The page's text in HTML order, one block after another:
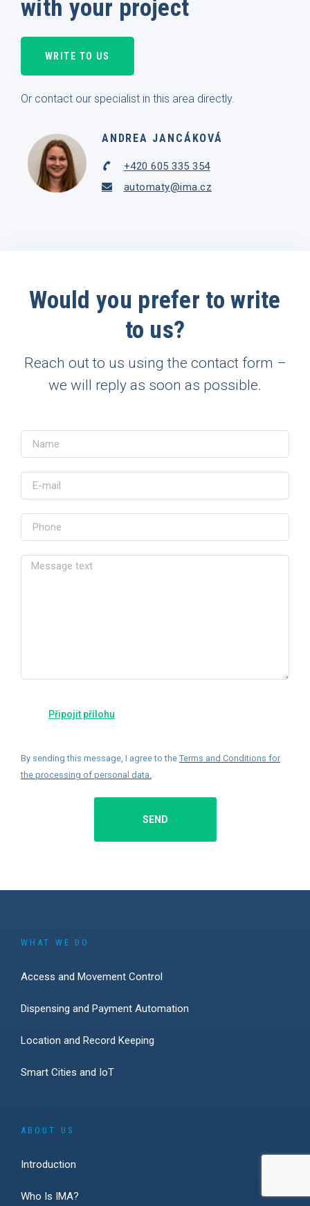
with your project
WRITE TO US
Or contact our specialist in this area directly.
ANDREA JANCÁKOVÁ
+420 605 335 354
automaty@ima.cz
Would you prefer to write
to us?
Reach out to us using the contact form –
we will reply as soon as possible.
By sending this message, I agree to the Terms and Conditions for
the processing of personal data.
SEND
WHAT WE DO
Access and Movement Control
Dispensing and Payment Automation
Location and Record Keeping
Smart Cities and IoT
ABOUT US
Introduction
Who Is IMA?